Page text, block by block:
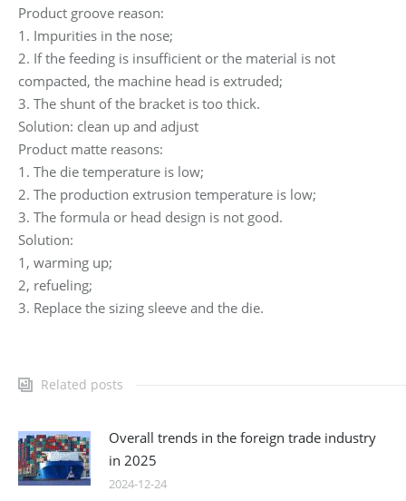
Product groove reason:
1. Impurities in the nose;
2. If the feeding is insufficient or the material is not
compacted, the machine head is extruded;
3. The shunt of the bracket is too thick.
Solution: clean up and adjust
Product matte reasons:
1. The die temperature is low;
2. The production extrusion temperature is low;
3. The formula or head design is not good.
Solution:
1, warming up;
2, refueling;
3. Replace the sizing sleeve and the die.
Related posts
Overall trends in the foreign trade industry
in 2025
2024-12-24